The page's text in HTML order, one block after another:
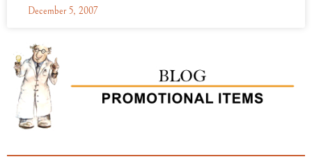
December 5, 2007